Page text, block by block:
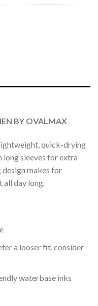
BY OVALMAX
quick-drying
long sleeves for extra
makes for
all day long.
a looser fit, consider
waterbase inks